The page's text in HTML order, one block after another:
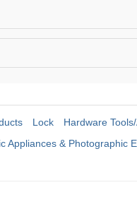
Lock Hardware
Appliances & Photographic